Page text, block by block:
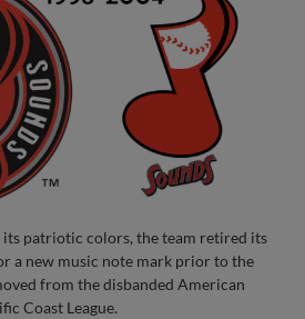
patriotic colors, the team retired its
a new music note mark prior to the
from the disbanded American
Coast League.